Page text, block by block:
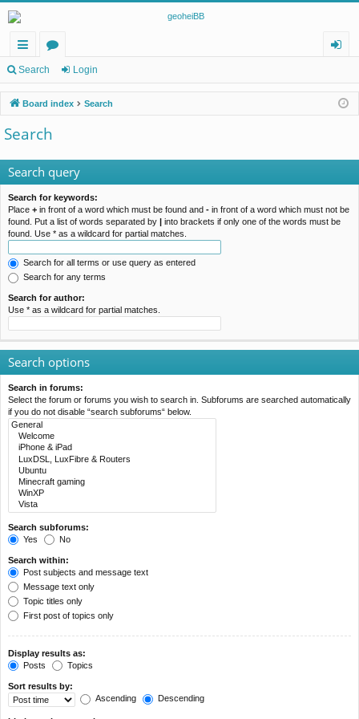
ui
ck
lin
ks
or
u
m
s
in
Search Login
Board index Search
Search
Search query
Search for keywords:
Place + in front of a word which must be found and - in front of a word which must not be
found. Put a list of words separated by | into brackets if only one of the words must be
found. Use * as a wildcard for partial matches.
Search for all terms or use query as entered
Search for any terms
Search for author:
Use * as a wildcard for partial matches.
Search options
Search in forums:
Select the forum or forums you wish to search in. Subforums are searched automatically
if you do not disable “search subforums“ below.
Search subforums:
Yes
No
Search within:
Post subjects and message text
Message text only
Topic titles only
First post of topics only
Display results as:
Posts
Topics
Sort results by:
Ascending
Descending